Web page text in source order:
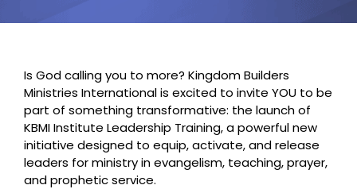
Is God calling you to more? Kingdom Builders
Ministries International is excited to invite YOU to be
part of something transformative: the launch of
KBMI Institute Leadership Training, a powerful new
initiative designed to equip, activate, and release
leaders for ministry in evangelism, teaching, prayer,
and prophetic service.